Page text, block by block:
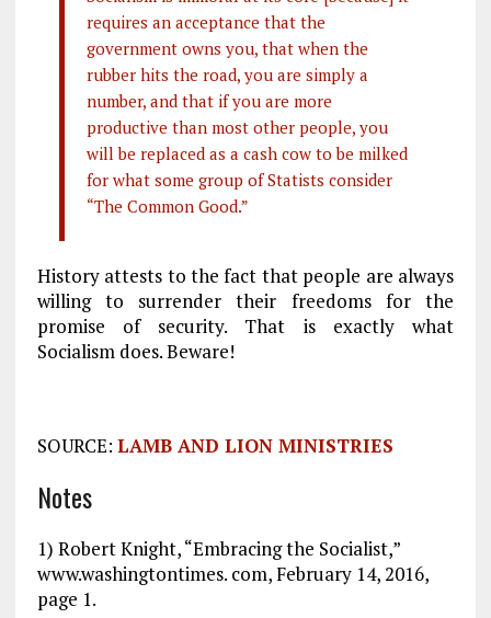
requires an acceptance that the
government owns you, that when the
rubber hits the road, you are simply a
number, and that if you are more
productive than most other people, you
will be replaced as a cash cow to be milked
for what some group of Statists consider
“The Common Good.”
History attests to the fact that people are always
willing to surrender their freedoms for the
promise of security. That is exactly what
Socialism does. Beware!
SOURCE: LAMB AND LION MINISTRIES
Notes
1) Robert Knight, “Embracing the Socialist,”
www.washingtontimes. com, February 14, 2016,
page 1.